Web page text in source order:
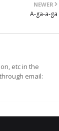
NEWER
A-ga-a-ga
etc in the
email: